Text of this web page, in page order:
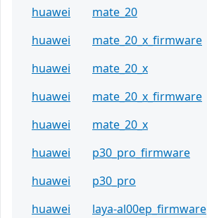
huawei
mate_20
huawei
mate_20_x_firmware
huawei
mate_20_x
huawei
mate_20_x_firmware
huawei
mate_20_x
huawei
p30_pro_firmware
huawei
p30_pro
huawei
laya-al00ep_firmware